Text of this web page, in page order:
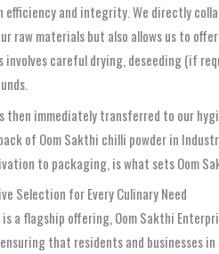
efficiency and integrity. We directly
raw materials but also allows us to
involves careful drying, deseeding (if
then immediately transferred to our
of Oom Sakthi chilli powder in
to packaging, is what sets Oom
Selection for Every Culinary Need
a flagship offering, Oom Sakthi
that residents and businesses